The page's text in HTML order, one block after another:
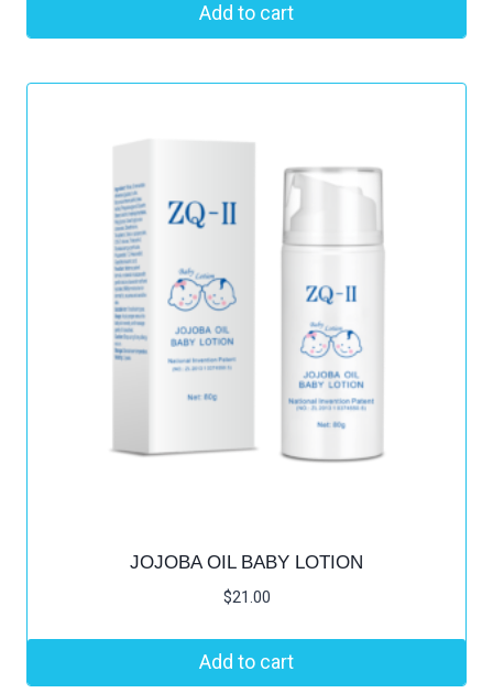
Add to cart
JOJOBA OIL BABY LOTION
$21.00
Add to cart